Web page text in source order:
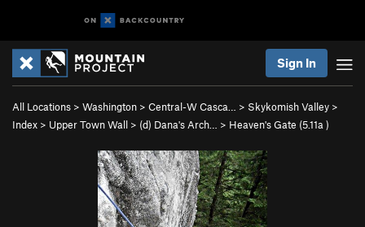
Sign In
All Locations > Washington > Central-W Casca… > Skykomish Valley >
Index > Upper Town Wall > (d) Dana's Arch… > Heaven's Gate (5.11a )